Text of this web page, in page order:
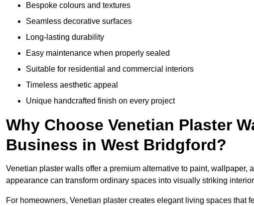
Bespoke colours and textures
Seamless decorative surfaces
Long-lasting durability
Easy maintenance when properly sealed
Suitable for residential and commercial interiors
Timeless aesthetic appeal
Unique handcrafted finish on every project
Why Choose Venetian Plaster
Business in West Bridgford?
Venetian plaster walls offer a premium alternative to paint,
appearance can transform ordinary spaces into visually striking
For homeowners, Venetian plaster creates elegant living spaces that